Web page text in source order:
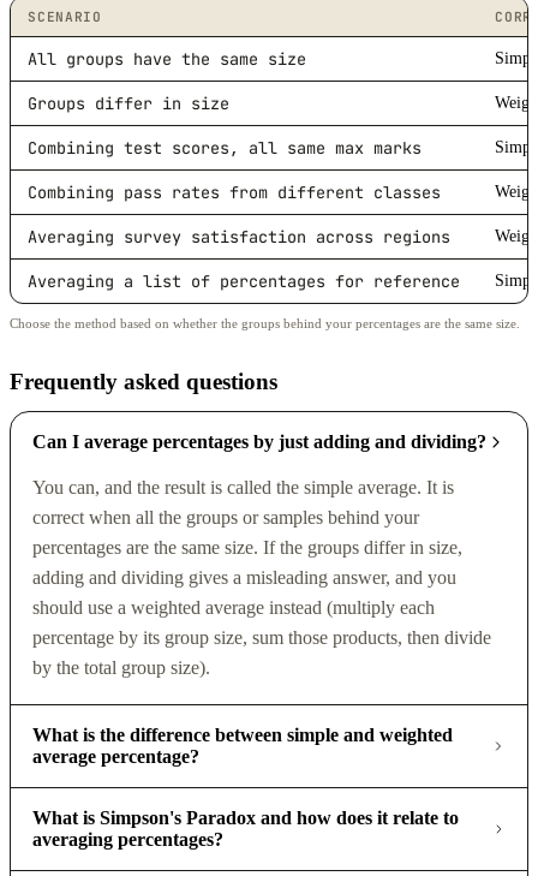
SCENARIO
All groups have the same size
Groups differ in size
Combining test scores, all same max marks
Combining pass rates from different classes
Averaging survey satisfaction across regions
Averaging a list of percentages for reference
Choose the method based on whether the groups behind your percentages are the same size.
Frequently asked questions
Can I average percentages by just adding and dividing?
You can, and the result is called the simple average. It is
correct when all the groups or samples behind your
percentages are the same size. If the groups differ in size,
adding and dividing gives a misleading answer, and you
should use a weighted average instead (multiply each
percentage by its group size, sum those products, then divide
by the total group size).
What is the difference between simple and weighted
average percentage?
What is Simpson's Paradox and how does it relate to
averaging percentages?